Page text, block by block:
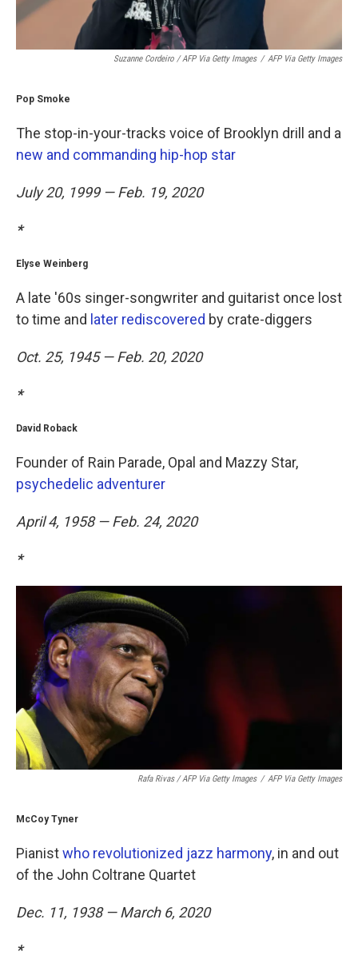
Suzanne Cordeiro / AFP Via Getty Images / AFP Via Getty Images
Pop Smoke
The stop-in-your-tracks voice of Brooklyn drill and a
new and commanding hip-hop star
July 20, 1999 — Feb. 19, 2020
*
Elyse Weinberg
A late '60s singer-songwriter and guitarist once lost
to time and later rediscovered by crate-diggers
Oct. 25, 1945 — Feb. 20, 2020
*
David Roback
Founder of Rain Parade, Opal and Mazzy Star,
psychedelic adventurer
April 4, 1958 — Feb. 24, 2020
*
Rafa Rivas / AFP Via Getty Images / AFP Via Getty Images
McCoy Tyner
Pianistwho revolutionized jazz harmony, in and out
of the John Coltrane Quartet
Dec. 11, 1938 — March 6, 2020
*